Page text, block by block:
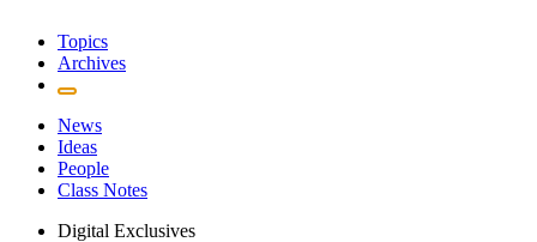
Topics
Archives
News
Ideas
People
Class Notes
Digital Exclusives